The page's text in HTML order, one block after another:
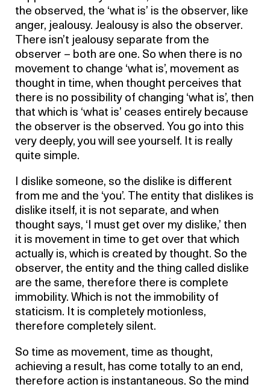
the observed, the ‘what is’ is the observer, like
anger, jealousy. Jealousy is also the observer.
There isn’t jealousy separate from the
observer – both are one. So when there is no
movement to change ‘what is’, movement as
thought in time, when thought perceives that
there is no possibility of changing ‘what is’, then
that which is ‘what is’ ceases entirely because
the observer is the observed. You go into this
very deeply, you will see yourself. It is really
quite simple.
I dislike someone, so the dislike is different
from me and the ‘you’. The entity that dislikes is
dislike itself, it is not separate, and when
thought says, ‘I must get over my dislike,’ then
it is movement in time to get over that which
actually is, which is created by thought. So the
observer, the entity and the thing called dislike
are the same, therefore there is complete
immobility. Which is not the immobility of
staticism. It is completely motionless,
therefore completely silent.
So time as movement, time as thought,
achieving a result, has come totally to an end,
therefore action is instantaneous. So the mind